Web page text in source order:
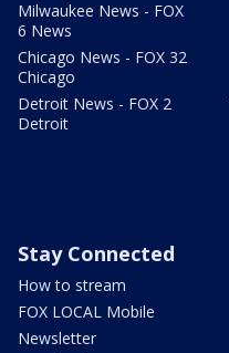
Milwaukee News - FOX
6 News
Chicago News - FOX 32
Chicago
Detroit News - FOX 2
Detroit
Stay Connected
How to stream
FOX LOCAL Mobile
Newsletter